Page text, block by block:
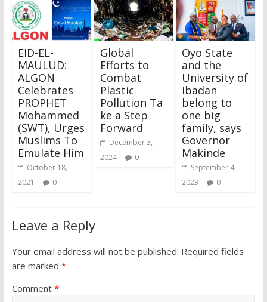
EID-EL-
MAULUD:
ALGON
Celebrates
PROPHET
Mohammed
(SWT), Urges
Muslims To
Emulate Him
October 18,
2021
0
Global
Efforts to
Combat
Plastic
Pollution Ta
ke a Step
Forward
December 3,
2024
0
Oyo State
and the
University of
Ibadan
belong to
one big
family, says
Governor
Makinde
September 4,
2023
0
Leave a Reply
Your email address will not be published. Required fields
are marked *
Comment *